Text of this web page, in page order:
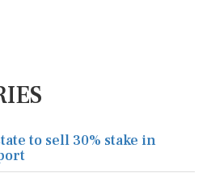
to sell 30% stake in